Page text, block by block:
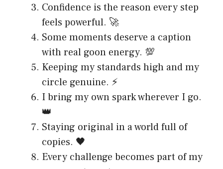
Confidence is the reason every step
feels powerful. 🚀
Some moments deserve a caption
with real goon energy. 💯
Keeping my standards high and my
circle genuine. ⚡
I bring my own spark wherever I go.
👑
Staying original in a world full of
copies. 🖤
Every challenge becomes part of my